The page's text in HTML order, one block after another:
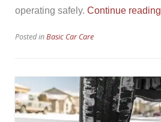
operating safely. Continue reading
Posted inBasic Car Care